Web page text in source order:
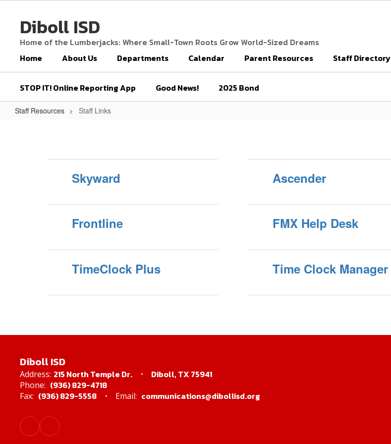
contentDiboll ISD
Home of the Lumberjacks: Where Small-Town Roots Grow World-Sized Dreams
Home About Us Departments Calendar Parent Resources Staff Directory
STOP IT! Online Reporting App Good News! 2025 Bond
Staff Resources Staff Links
Skyward Ascender
Frontline FMX Help Desk
TimeClock Plus Time Clock Manager
Diboll ISD
Address: 215 North Temple Dr. Diboll, TX 75941
Phone: (936) 829-4718
Fax: (936) 829-5558 Email: communications@dibollisd.org